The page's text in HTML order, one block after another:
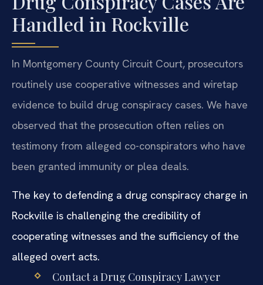
Handled in Rockville
In Montgomery County Circuit Court, prosecutors
routinely use cooperative witnesses and wiretap
evidence to build drug conspiracy cases. We have
observed that the prosecution often relies on
testimony from alleged co-conspirators who have
been granted immunity or plea deals.
The key to defending a drug conspiracy charge in
Rockville is challenging the credibility of
cooperating witnesses and the sufficiency of the
alleged overt acts.
Contact a Drug Conspiracy Lawyer